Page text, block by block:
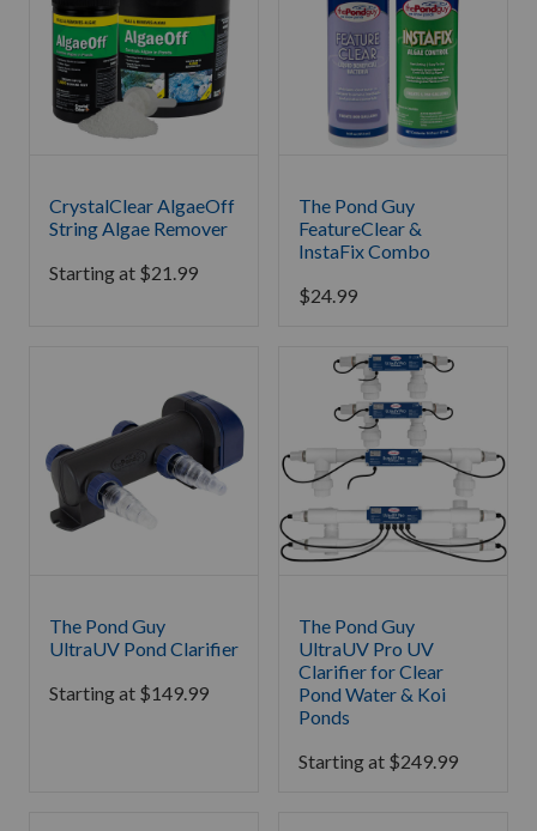
CrystalClear AlgaeOff
String Algae Remover
Starting at $21.99
The Pond Guy
FeatureClear &
InstaFix Combo
$24.99
The Pond Guy
UltraUV Pond Clarifier
Starting at $149.99
The Pond Guy
UltraUV Pro UV
Clarifier for Clear
Pond Water & Koi
Ponds
Starting at $249.99